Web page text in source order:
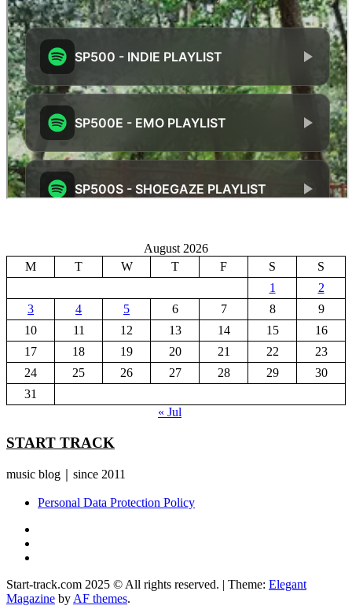
August 2026
M
T W T F S
S
1
2
3
4 5 6 7 8
9
10
11 12 13 14 15
16
17
18 19 20 21 22
23
24
25 26 27 28 29
30
31
« Jul
START TRACK
music blog｜since 2011
Personal Data Protection Policy
Start-track.com 2025 © All rights reserved. | Theme: Elegant
Magazine by AF themes.